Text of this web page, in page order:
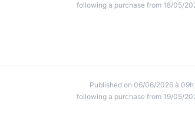
following a purchase from 18/05/
Published on 06/06/2026 à
following a purchase from 19/05/